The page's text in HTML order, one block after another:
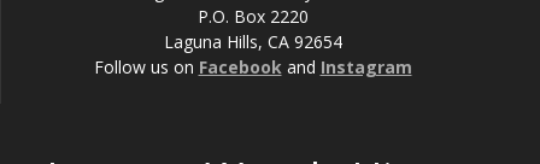
P.O. Box 2220
Laguna Hills, CA 92654
Follow us on Facebookand Instagram